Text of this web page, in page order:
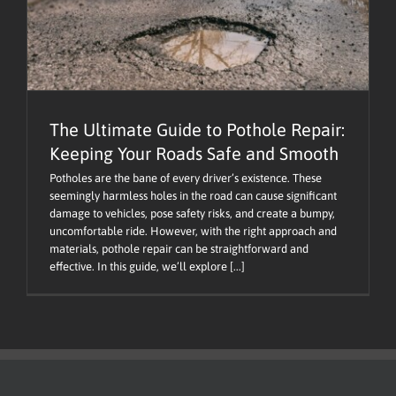
The Ultimate Guide to Pothole Repair:
Keeping Your Roads Safe and Smooth
Potholes are the bane of every driver’s existence. These
seemingly harmless holes in the road can cause significant
damage to vehicles, pose safety risks, and create a bumpy,
uncomfortable ride. However, with the right approach and
materials, pothole repair can be straightforward and
effective. In this guide, we’ll explore [...]